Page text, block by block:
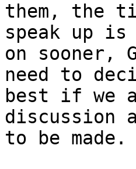
them, the
speak up
on sooner,
need to
best if we
discussion
to be made.